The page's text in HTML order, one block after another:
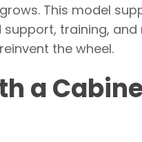
This model
training,
the wheel.
a